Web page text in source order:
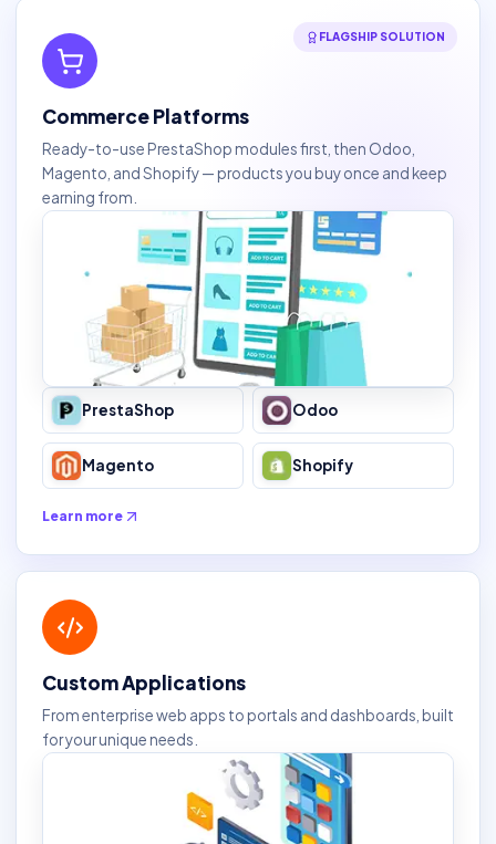
FLAGSHIP SOLUTION
Commerce Platforms
Ready-to-use PrestaShop modules first, then Odoo,
Magento, and Shopify — products you buy once and keep
earning from.
PrestaShop Odoo
Magento Shopify
Learn more
Custom Applications
From enterprise web apps to portals and dashboards, built
for your unique needs.